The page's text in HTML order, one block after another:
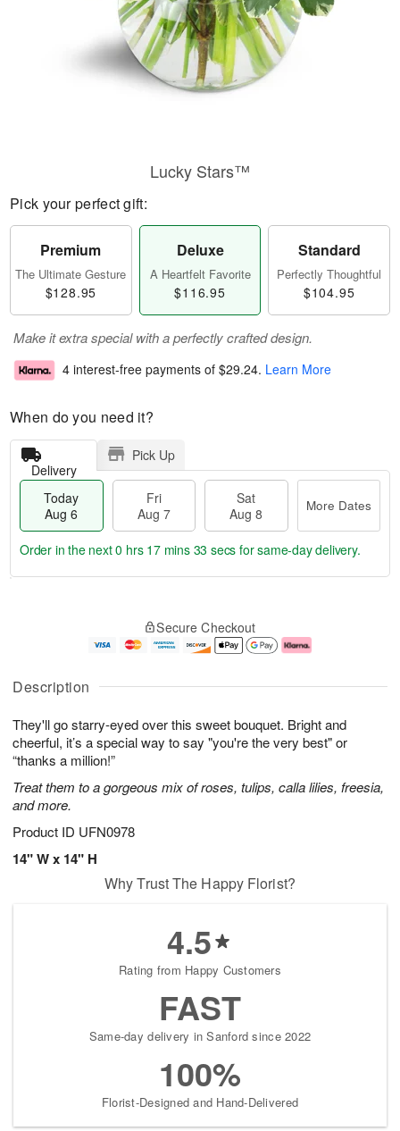
Description
They'll go starry-eyed over this sweet bouquet. Bright and
cheerful, it’s a special way to say "you're the very best" or
“thanks a million!”
Treat them to a gorgeous mix of roses, tulips, calla lilies, freesia,
and more.
Product ID UFN0978
14" W x 14" H
Lucky Stars™
Pick your perfect gift:
Premium
The Ultimate Gesture
$128.95
Deluxe
A Heartfelt Favorite
$116.95
Standard
Perfectly Thoughtful
$104.95
Make it extra special with a perfectly crafted design.
4 interest-free payments of $29.24. Learn More
When do you need it?
Delivery
Pick Up
Today
Aug 6
Fri
Aug 7
Sat
Aug 8
More Dates
u
6
g
g
e
t
s
Order in the next0 hrs 17 mins 32 secs for same-day delivery.
Secure Checkout
Why Trust The Happy Florist?
4.5
Rating from Happy Customers
FAST
Same-day delivery in Sanford since 2022
100%
Florist-Designed and Hand-Delivered